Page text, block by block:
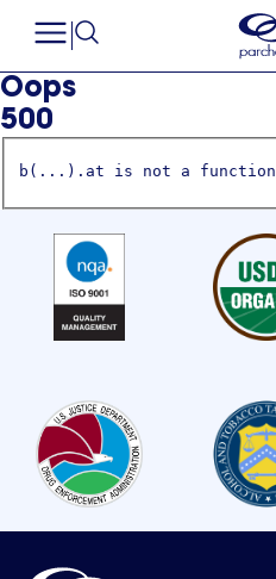
Oops
500
b(...).at is not a function